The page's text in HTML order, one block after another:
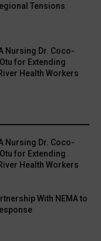
Tensions
Nursing Dr. Coco-
for Extending
Health Workers
Nursing Dr. Coco-
for Extending
Health Workers
With NEMA to